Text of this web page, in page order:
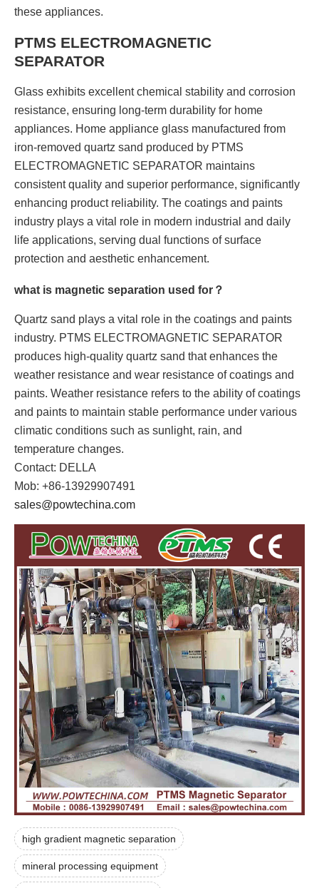
these appliances.
PTMS ELECTROMAGNETIC
SEPARATOR
Glass exhibits excellent chemical stability and corrosion
resistance, ensuring long-term durability for home
appliances. Home appliance glass manufactured from
iron-removed quartz sand produced by PTMS
ELECTROMAGNETIC SEPARATOR maintains
consistent quality and superior performance, significantly
enhancing product reliability. The coatings and paints
industry plays a vital role in modern industrial and daily
life applications, serving dual functions of surface
protection and aesthetic enhancement.
what is magnetic separation used for？
Quartz sand plays a vital role in the coatings and paints
industry. PTMS ELECTROMAGNETIC SEPARATOR
produces high-quality quartz sand that enhances the
weather resistance and wear resistance of coatings and
paints. Weather resistance refers to the ability of coatings
and paints to maintain stable performance under various
climatic conditions such as sunlight, rain, and
temperature changes.
Contact: DELLA
Mob: +86-13929907491
sales@powtechina.com
high gradient magnetic separation
mineral processing equipment